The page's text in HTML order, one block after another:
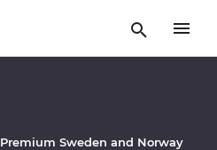
Premium Sweden and Norway